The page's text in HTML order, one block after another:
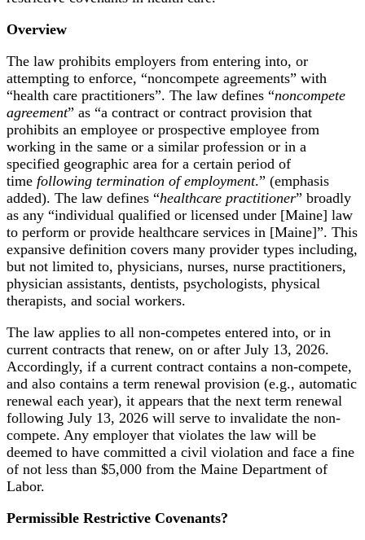
Overview
The law prohibits employers from entering into, or
attempting to enforce, “noncompete agreements” with
“health care practitioners”. The law defines “noncompete
agreement” as “a contract or contract provision that
prohibits an employee or prospective employee from
working in the same or a similar profession or in a
specified geographic area for a certain period of
time following termination of employment.” (emphasis
added). The law defines “healthcare practitioner” broadly
as any “individual qualified or licensed under [Maine] law
to perform or provide healthcare services in [Maine]”. This
expansive definition covers many provider types including,
but not limited to, physicians, nurses, nurse practitioners,
physician assistants, dentists, psychologists, physical
therapists, and social workers.
The law applies to all non-competes entered into, or in
current contracts that renew, on or after July 13, 2026.
Accordingly, if a current contract contains a non-compete,
and also contains a term renewal provision (e.g., automatic
renewal each year), it appears that the next term renewal
following July 13, 2026 will serve to invalidate the non-
compete. Any employer that violates the law will be
deemed to have committed a civil violation and face a fine
of not less than $5,000 from the Maine Department of
Labor.
Permissible Restrictive Covenants?